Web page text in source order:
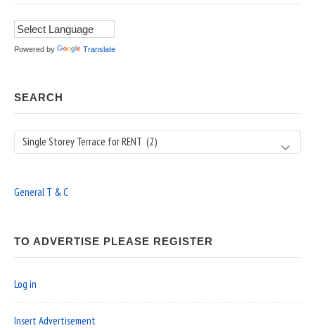
Powered by Translate
SEARCH
Search
General T & C
TO ADVERTISE PLEASE REGISTER
Log in
Insert Advertisement